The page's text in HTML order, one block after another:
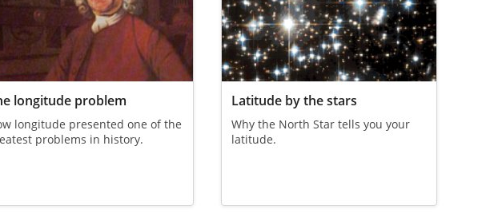
longitude problem
longitude presented one of the
problems in history.
Latitude by the stars
Why the North Star tells you your
latitude.